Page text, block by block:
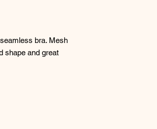
bra. Mesh
shape and great